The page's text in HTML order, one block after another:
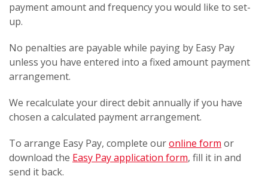
payment amount and frequency you would like to set-
up.
No penalties are payable while paying by Easy Pay
unless you have entered into a fixed amount payment
arrangement.
We recalculate your direct debit annually if you have
chosen a calculated payment arrangement.
To arrange Easy Pay, complete ouronline form or
download the Easy Pay application form, fill it in and
send it back.